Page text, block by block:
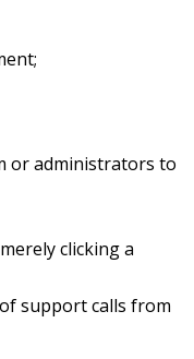
or administrators to
clicking a
support calls from